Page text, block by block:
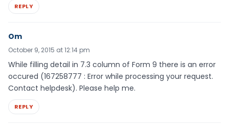
REPLY
Om
October 9, 2015 at 12:14 pm
While filling detail in 7.3 column of Form 9 there is an error
occured (167258777 : Error while processing your request.
Contact helpdesk). Please help me.
REPLY